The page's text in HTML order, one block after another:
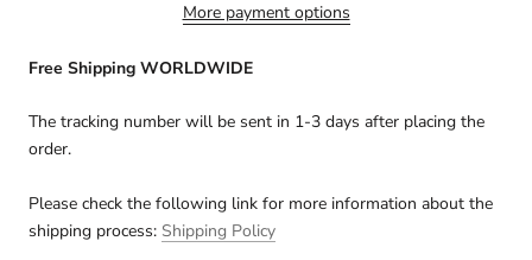
More payment options
Free Shipping WORLDWIDE
The tracking number will be sent in 1-3 days after placing the
order.
Please check the following link for more information about the
shipping process: Shipping Policy